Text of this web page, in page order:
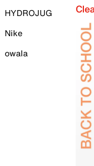
HYDROJUG
Nike
owala